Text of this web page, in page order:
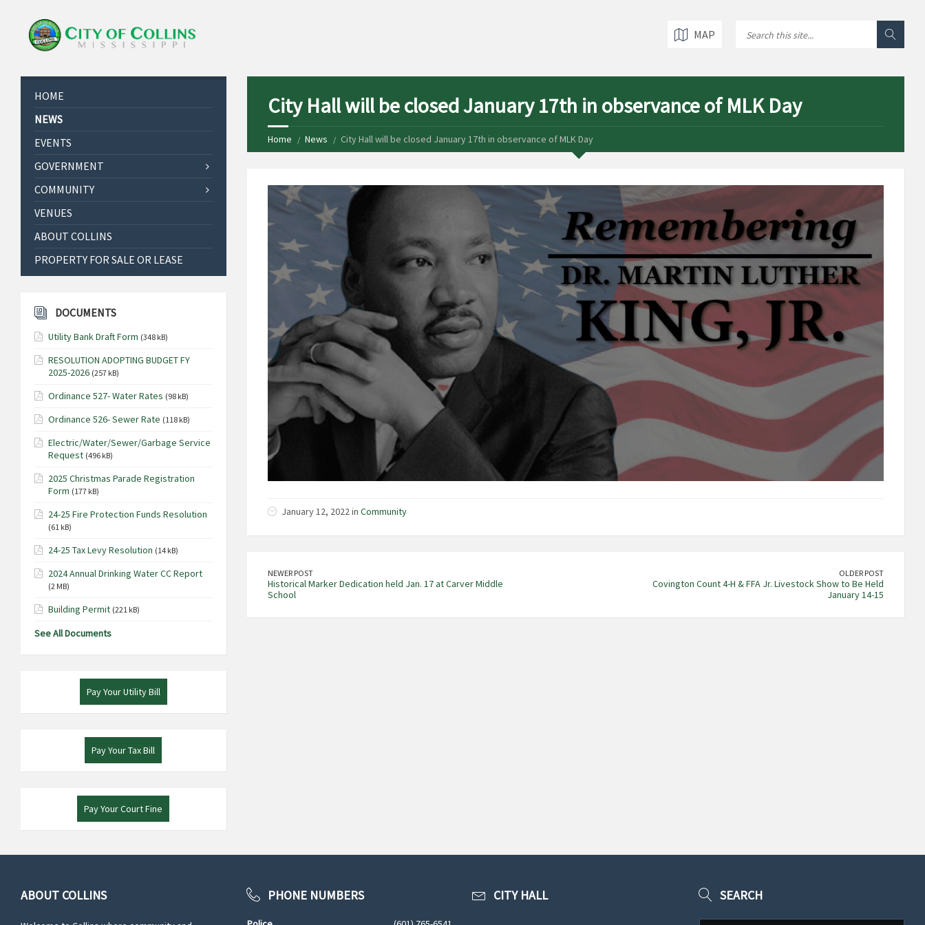
MAP
City Hall will be closed January 17th in observance of MLK Day
Home News City Hall will be closed January 17th in observance of MLK Day
January 12, 2022 in Community
NEWER POST
Historical Marker Dedication held Jan. 17 at Carver Middle
School
OLDER POST
Covington Count 4-H & FFA Jr. Livestock Show to Be Held
January 14-15
HOME
NEWS
EVENTS
GOVERNMENT
COMMUNITY
VENUES
ABOUT COLLINS
PROPERTY FOR SALE OR LEASE
DOCUMENTS
Utility Bank Draft Form (348 kB)
RESOLUTION ADOPTING BUDGET FY
2025-2026 (257 kB)
Ordinance 527- Water Rates (98 kB)
Ordinance 526- Sewer Rate (118 kB)
Electric/Water/Sewer/Garbage Service
Request (496 kB)
2025 Christmas Parade Registration
Form (177 kB)
24-25 Fire Protection Funds Resolution
(61 kB)
24-25 Tax Levy Resolution (14 kB)
2024 Annual Drinking Water CC Report
(2 MB)
Building Permit (221 kB)
See All Documents
Pay Your Utility Bill
Pay Your Tax Bill
Pay Your Court Fine
ABOUT COLLINS PHONE NUMBERS CITY HALL SEARCH